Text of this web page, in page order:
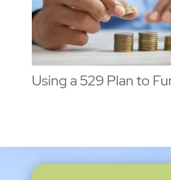
Using a 529 Plan to